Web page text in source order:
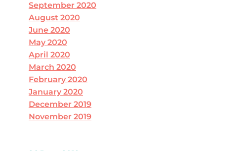
September 2020
August 2020
June 2020
May 2020
April 2020
March 2020
February 2020
January 2020
December 2019
November 2019